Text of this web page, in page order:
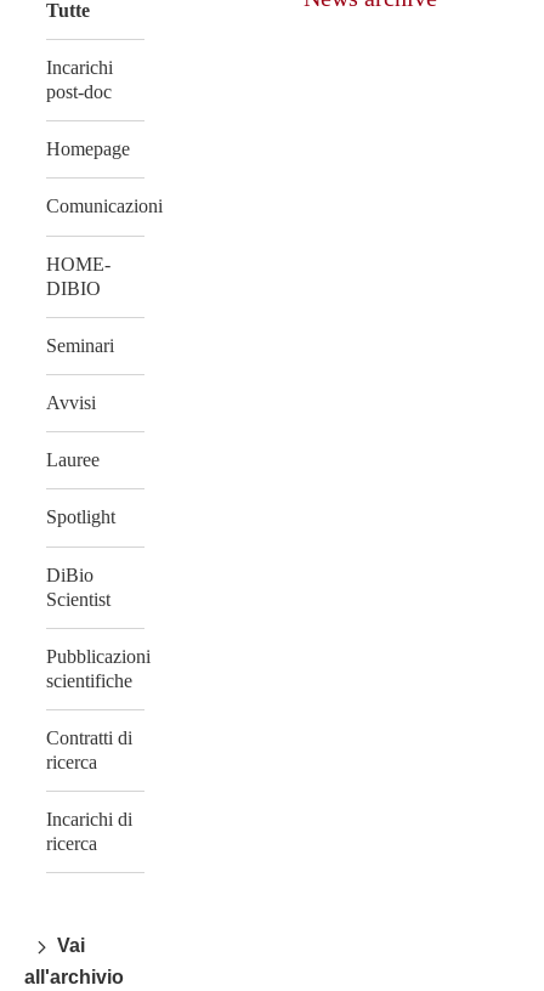
Tutte
Incarichi
post-doc
Homepage
Comunicazioni
HOME-
DIBIO
Seminari
Avvisi
Lauree
Spotlight
DiBio
Scientist
Pubblicazioni
scientifiche
Contratti di
ricerca
Incarichi di
ricerca
Vai
all'archivio